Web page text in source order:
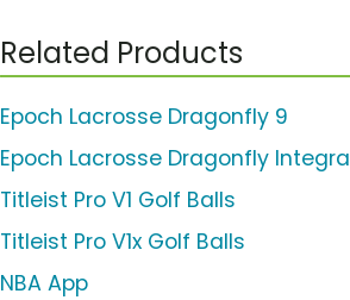
Related Products
Epoch Lacrosse Dragonfly 9
Epoch Lacrosse Dragonfly Integra
Titleist Pro V1 Golf Balls
Titleist Pro V1x Golf Balls
NBA App